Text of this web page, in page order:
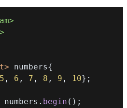
> numbers{
5 , 6 , 7 , 8 , 9 , 10} ;
numbers . begin ( ) ;